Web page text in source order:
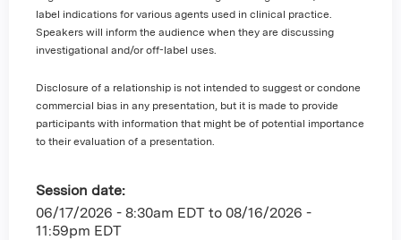
label indications for various agents used in clinical practice.
Speakers will inform the audience when they are discussing
investigational and/or off-label uses.
Disclosure of a relationship is not intended to suggest or condone
commercial bias in any presentation, but it is made to provide
participants with information that might be of potential importance
to their evaluation of a presentation.
Session date:
06/17/2026 - 8:30am EDT to 08/16/2026 -
11:59pm EDT